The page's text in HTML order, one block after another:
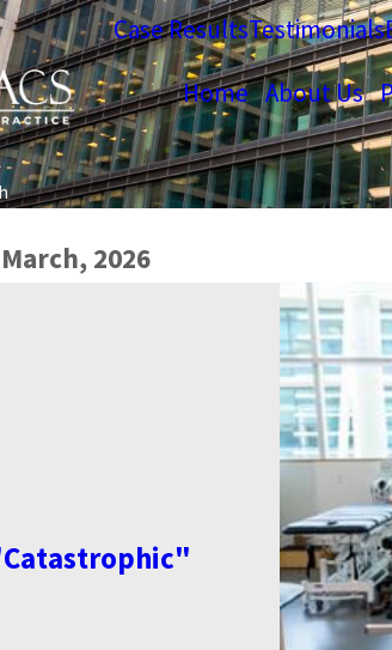
Case ResultsTestimonials
Home About Us
2026